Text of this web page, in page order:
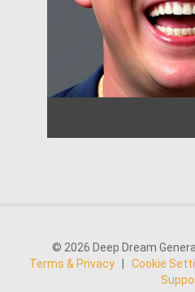
© 2026 Deep Dream
Terms & Privacy
Cookie